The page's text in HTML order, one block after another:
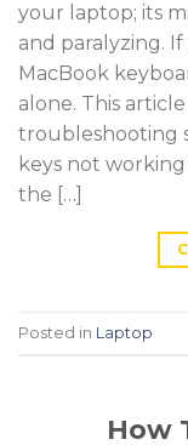
your laptop; its
and paralyzing.
MacBook
alone. This
troubleshooting
keys not
the […]
Posted in Laptop
How